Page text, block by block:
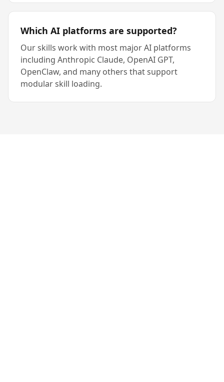
Which AI platforms are supported?
Our skills work with most major AI platforms
including Anthropic Claude, OpenAI GPT,
OpenClaw, and many others that support
modular skill loading.